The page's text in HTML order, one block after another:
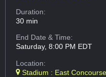
Duration:
30 min
End Date & Time:
Saturday, 8:00 PM EDT
Location:
Stadium : East